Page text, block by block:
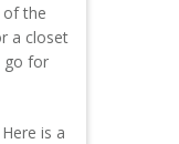
of the
a closet
go for
is a